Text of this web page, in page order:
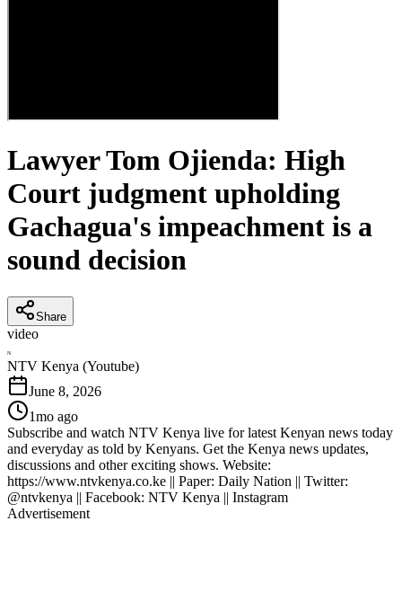
Lawyer Tom Ojienda: High
Court judgment upholding
Gachagua's impeachment is a
sound decision
Share
video
N
NTV Kenya (Youtube)
June 8, 2026
1mo ago
Subscribe and watch NTV Kenya live for latest Kenyan news today
and everyday as told by Kenyans. Get the Kenya news updates,
discussions and other exciting shows. Website:
https://www.ntvkenya.co.ke || Paper: Daily Nation || Twitter:
@ntvkenya || Facebook: NTV Kenya || Instagram
Advertisement